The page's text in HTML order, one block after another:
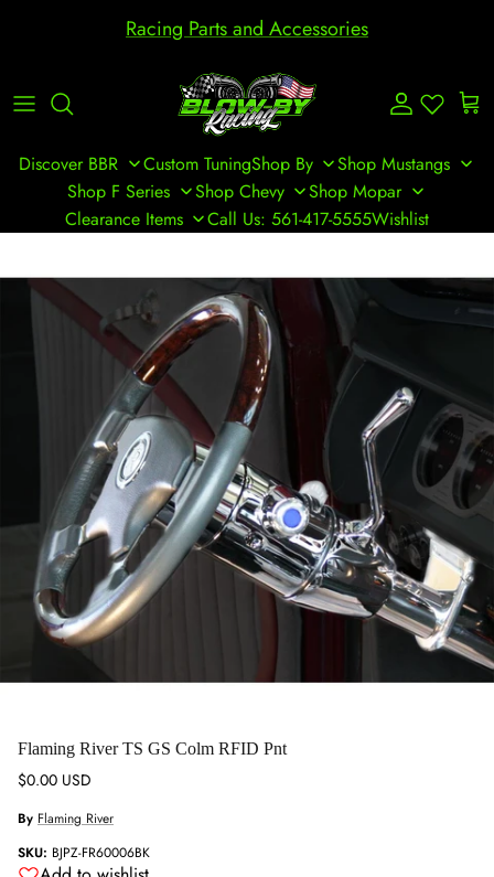
Racing Parts and Accessories
Account Cart
Discover BBR Custom TuningShop By
Shop Mustangs
Shop F Series
Shop Chevy
Shop Mopar
Clearance Items
Call Us: 561-417-5555Wishlist
Flaming River TS GS Colm RFID Pnt
Regular price
$0.00 USD
By Flaming River
SKU: BJPZ-FR60006BK